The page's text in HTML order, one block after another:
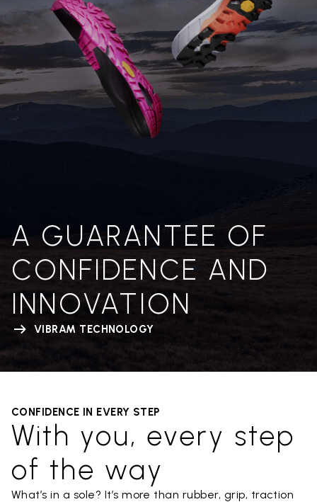
A GUARANTEE OF
CONFIDENCE AND
INNOVATION
VIBRAM TECHNOLOGY
CONFIDENCE IN EVERY STEP
With you, every step
of the way
What’s in a sole? It’s more than rubber, grip, traction